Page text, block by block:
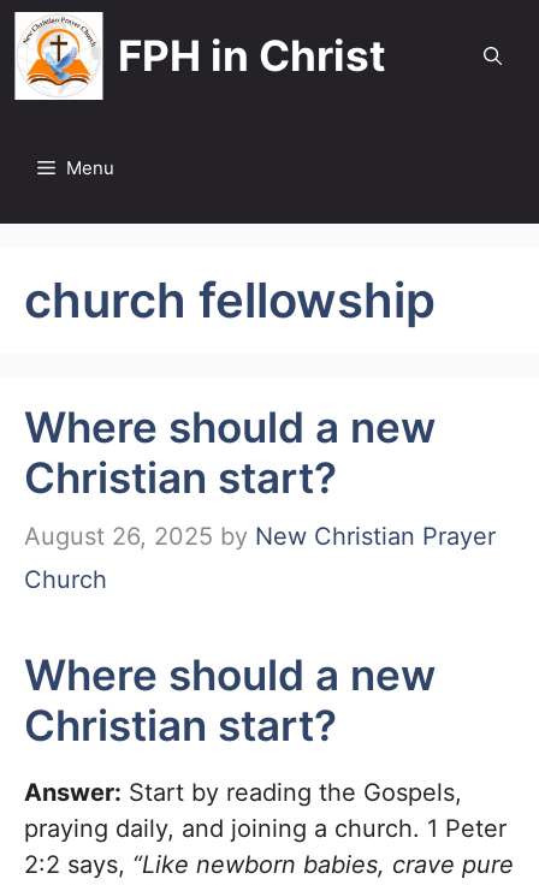
Skip
to
content
FPH in Christ
Menu
church fellowship
Where should a new
Christian start?
August 26, 2025 by New Christian Prayer
Church
Where should a new
Christian start?
Answer: Start by reading the Gospels,
praying daily, and joining a church. 1 Peter
2:2 says, “Like newborn babies, crave pure